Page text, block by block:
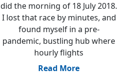
did the morning of 18 July 2018.
I lost that race by minutes, and
found myself in a pre-
pandemic, bustling hub where
hourly flights
Read More